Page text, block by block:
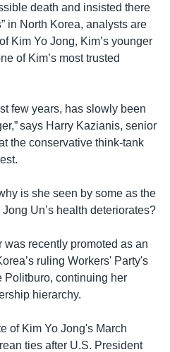
death and insisted there
in North Korea, analysts are
Kim Yo Jong, Kim’s younger
of Kim’s most trusted
few years, has slowly been
says Harry Kazianis, senior
the conservative think-tank
is she seen by some as the
Un’s health deteriorates?
was recently promoted as an
ruling Workers' Party's
Politburo, continuing her
hierarchy.
of Kim Yo Jong's March
ties after U.S. President